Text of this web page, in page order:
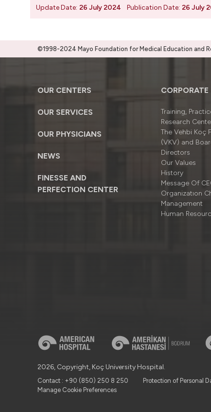
Update Date: 26 July 2024 Publication Date: 26 July
©1998-2024 Mayo Foundation for Medical Education and
OUR CENTERS
OUR SERVICES
OUR PHYSICIANS
NEWS
FINESSE AND
PERFECTION CENTER
CORPORATE
Training,
Research
The Vehbi Koç
(VKV) and
Directors
Our Values
History
Message Of
Organizatıon
Management
Human
2026, Copyright, Koç University Hospital.
Contact : +90 (850) 250 8 250 Protection of Personal
Manage Cookie Preferences